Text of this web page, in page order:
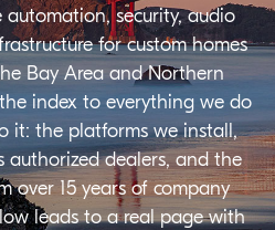
security, audio
for custom homes
Bay Area and Northern
index to everything we do
it: the platforms we install,
authorized dealers, and the
over 15 years of company
leads to a real page with